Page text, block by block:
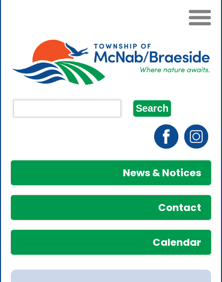
News & Notices
Contact
Calendar